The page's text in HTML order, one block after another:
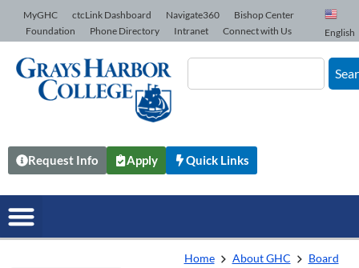
Skip to Content
MyGHC ctcLink Dashboard Navigate360
Bishop Center
Foundation
Phone Directory Intranet Connect with Us English
Request Info Apply Quick Links
Home About GHC
Board